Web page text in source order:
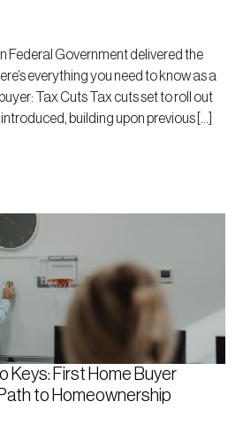
Federal Government delivered the
everything you need to know as a
Tax Cuts Tax cuts set to roll out
building upon previous […]
Keys: First Home Buyer
to Homeownership